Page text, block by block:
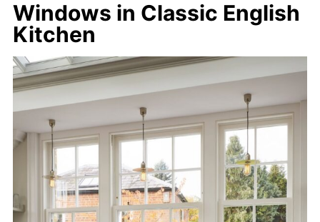
Windows in Classic English
Kitchen